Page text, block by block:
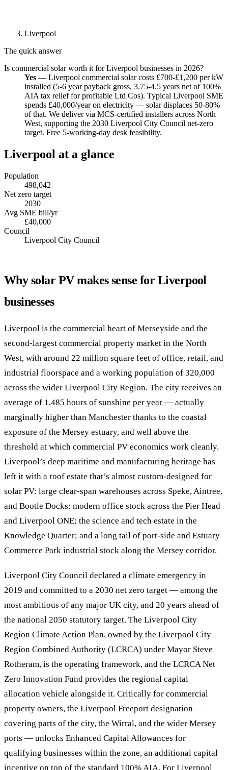
Liverpool
The quick answer
Is commercial solar worth it for Liverpool businesses in 2026?
Yes — Liverpool commercial solar costs £700-£1,200 per kW
installed (5-6 year payback gross, 3.75-4.5 years net of 100%
AIA tax relief for profitable Ltd Cos). Typical Liverpool SME
spends £40,000/year on electricity — solar displaces 50-80%
of that. We deliver via MCS-certified installers across North
West, supporting the 2030 Liverpool City Council net-zero
target. Free 5-working-day desk feasibility.
Liverpool at a glance
Population
498,042
Net zero target
2030
Avg SME bill/yr
£40,000
Council
Liverpool City Council
Why solar PV makes sense for Liverpool
businesses
Liverpool is the commercial heart of Merseyside and the
second-largest commercial property market in the North
West, with around 22 million square feet of office, retail, and
industrial floorspace and a working population of 320,000
across the wider Liverpool City Region. The city receives an
average of 1,485 hours of sunshine per year — actually
marginally higher than Manchester thanks to the coastal
exposure of the Mersey estuary, and well above the
threshold at which commercial PV economics work cleanly.
Liverpool’s deep maritime and manufacturing heritage has
left it with a roof estate that’s almost custom-designed for
solar PV: large clear-span warehouses across Speke, Aintree,
and Bootle Docks; modern office stock across the Pier Head
and Liverpool ONE; the science and tech estate in the
Knowledge Quarter; and a long tail of port-side and Estuary
Commerce Park industrial stock along the Mersey corridor.
Liverpool City Council declared a climate emergency in
2019 and committed to a 2030 net zero target — among the
most ambitious of any major UK city, and 20 years ahead of
the national 2050 statutory target. The Liverpool City
Region Climate Action Plan, owned by the Liverpool City
Region Combined Authority (LCRCA) under Mayor Steve
Rotheram, is the operating framework, and the LCRCA Net
Zero Innovation Fund provides the regional capital
allocation vehicle alongside it. Critically for commercial
property owners, the Liverpool Freeport designation —
covering parts of the city, the Wirral, and the wider Mersey
ports — unlocks Enhanced Capital Allowances for
qualifying businesses within the zone, an additional capital
incentive on top of the standard 100% AIA. For Liverpool